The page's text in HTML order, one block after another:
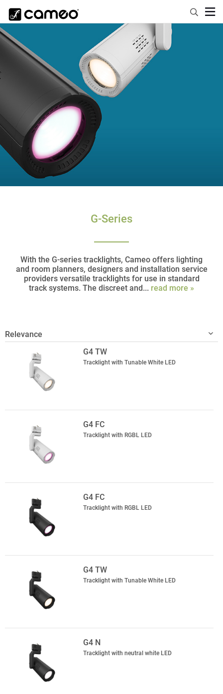
G-Series
With the G-series tracklights, Cameo offers lighting
and room planners, designers and installation service
providers versatile tracklights for use in standard
track systems. The discreet and... read more »
G4 TW
Tracklight with Tunable White LED
G4 FC
Tracklight with RGBL LED
G4 FC
Tracklight with RGBL LED
G4 TW
Tracklight with Tunable White LED
G4 N
Tracklight with neutral white LED